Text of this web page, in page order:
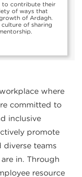
to contribute their
of ways that
of Ardagh.
of sharing
where
committed to
inclusive
promote
teams
in. Through
resource